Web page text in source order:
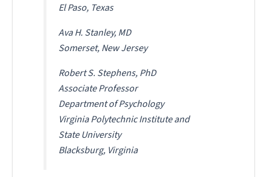
El Paso, Texas
Ava H. Stanley, MD
Somerset, New Jersey
Robert S. Stephens, PhD
Associate Professor
Department of Psychology
Virginia Polytechnic Institute and
State University
Blacksburg, Virginia